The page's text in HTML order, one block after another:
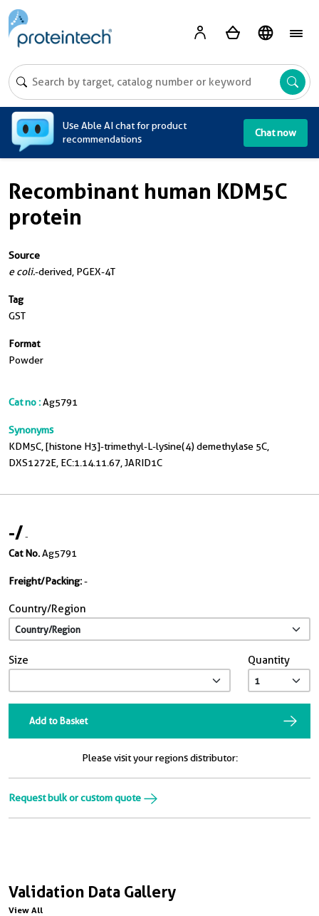
Use Able AI chat for product
recommendations
Chat now
Recombinant human KDM5C
protein
Source
e coli.-derived, PGEX-4T
Tag
GST
Format
Powder
Cat no :Ag5791
Synonyms
KDM5C, [histone H3]-trimethyl-L-lysine(4) demethylase 5C,
DXS1272E, EC:1.14.11.67, JARID1C
Validation Data Gallery
View All
-/-
Cat No.Ag5791
Freight/Packing:-
Country/Region
Size Quantity
Add to Basket
Please visit your regions distributor:
Request bulk or custom quote